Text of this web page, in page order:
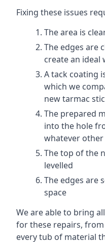
Fixing these issues
The area is
The edges are
create an
A tack coating
which we
new tarmac
The prepared
into the hole
whatever
The top of the
levelled
The edges are
space
We are able to bring
for these repairs,
every tub of material